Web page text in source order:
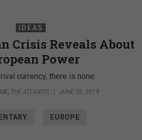
IDEAS
Crisis Reveals About
Power
currency, there is none.
, THE ATLANTIC | JUNE 25, 2019
EUROPE